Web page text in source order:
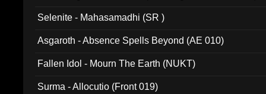
Selenite - Mahasamadhi (SR )
Asgaroth - Absence Spells Beyond (AE 010)
Fallen Idol - Mourn The Earth (NUKT)
Surma - Allocutio (Front 019)